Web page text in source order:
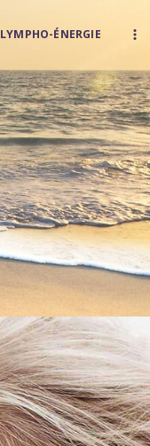
LYMPHO-ÉNERGIE